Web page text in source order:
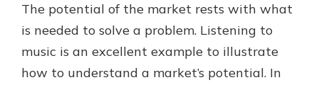
Explore Debit Card
The potential of the market rests with what
is needed to solve a problem. Listening to
music is an excellent example to illustrate
how to understand a market’s potential. In